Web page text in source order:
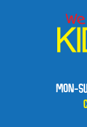
MON-